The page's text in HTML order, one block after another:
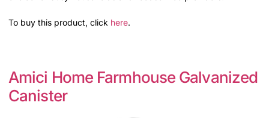
To buy this product, click here.
Amici Home Farmhouse Galvanized
Canister